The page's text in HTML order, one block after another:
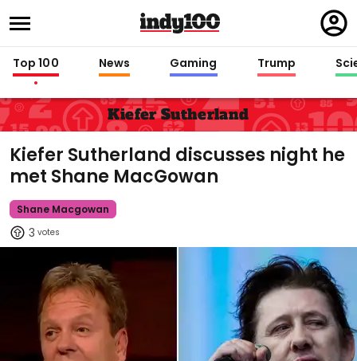
in
Top 100 News Gaming Trump
Kiefer Sutherland
Kiefer Sutherland discusses night he
met Shane MacGowan
Shane Macgowan
3